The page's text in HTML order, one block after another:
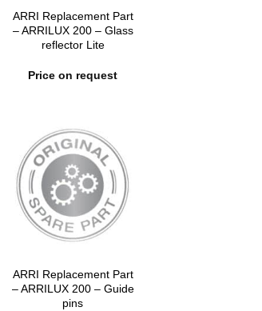
ARRI Replacement Part
– ARRILUX 200 – Glass
reflector Lite
Price on request
ARRI Replacement Part
– ARRILUX 200 – Guide
pins